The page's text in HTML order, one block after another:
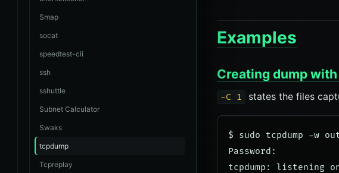
Smap
socat
speedtest-cli
ssh
sshuttle
Subnet Calculator
Swaks
tcpdump
Tcpreplay
Examples
Creating dump
-C 1 states the files
$ sudo tcpdump -w
Password:
tcpdump: listening